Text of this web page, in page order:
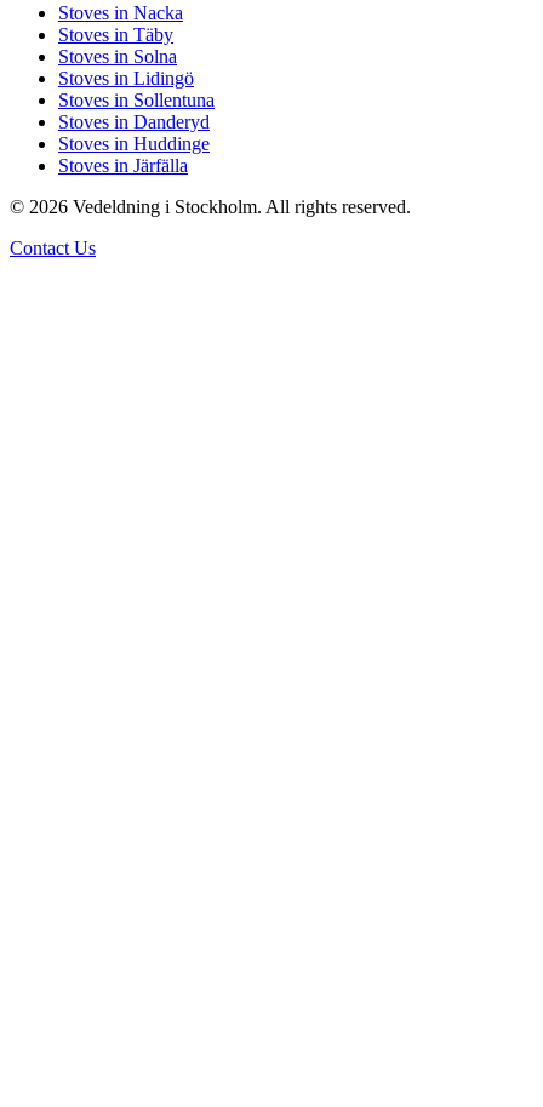
Stoves in Nacka
Stoves in Täby
Stoves in Solna
Stoves in Lidingö
Stoves in Sollentuna
Stoves in Danderyd
Stoves in Huddinge
Stoves in Järfälla
© 2026 Vedeldning i Stockholm. All rights reserved.
Contact Us